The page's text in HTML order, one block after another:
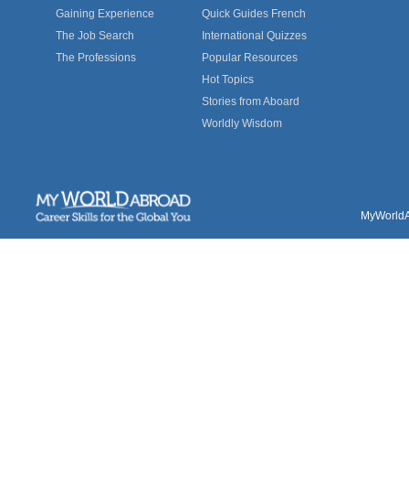
Gaining Experience
The Job Search
The Professions
Quick Guides French
International Quizzes
Popular Resources
Hot Topics
Stories from Aboard
Worldly Wisdom